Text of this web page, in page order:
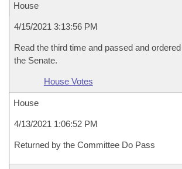
House
4/15/2021 3:13:56 PM
Read the third time and passed and
the Senate.
House Votes
House
4/13/2021 1:06:52 PM
Returned by the Committee Do Pass